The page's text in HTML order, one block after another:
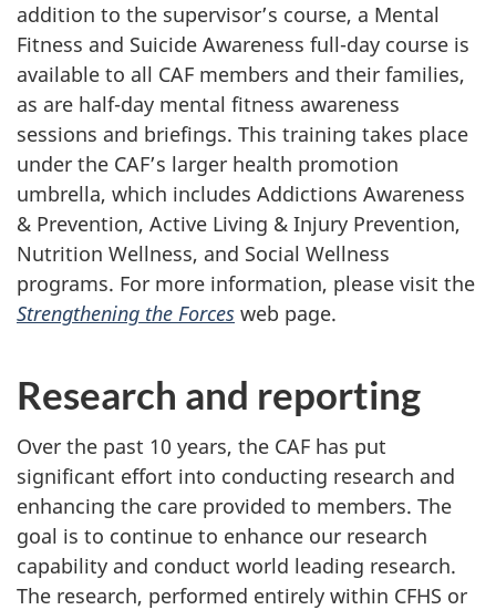
addition to the supervisor’s course, a Mental
Fitness and Suicide Awareness full-day course is
available to all CAF members and their families,
as are half-day mental fitness awareness
sessions and briefings. This training takes place
under the CAF’s larger health promotion
umbrella, which includes Addictions Awareness
& Prevention, Active Living & Injury Prevention,
Nutrition Wellness, and Social Wellness
programs. For more information, please visit the
Strengthening the Forces web page.
Research and reporting
Over the past 10 years, the CAF has put
significant effort into conducting research and
enhancing the care provided to members. The
goal is to continue to enhance our research
capability and conduct world leading research.
The research, performed entirely within CFHS or